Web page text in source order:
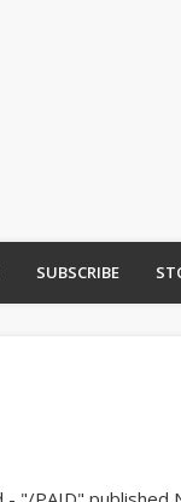
SUBSCRIBE